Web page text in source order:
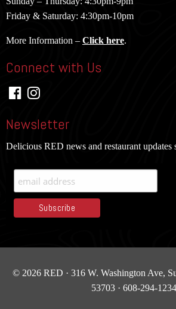
Friday & Saturday: 4:30pm-10pm
More Information – Click here.
Connect with Us
Newsletter
Delicious RED news and restaurant updates
© 2026 RED · 316 W. Washington Ave,
53703 · 608-294-1234